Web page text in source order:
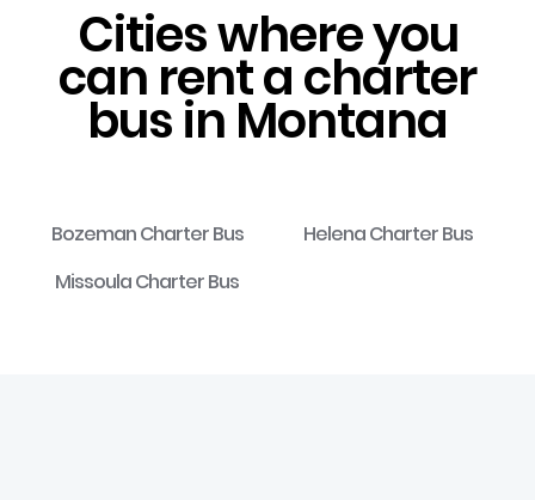
Cities where you
can rent a charter
bus in Montana
Bozeman Charter Bus
Helena Charter Bus
Missoula Charter Bus